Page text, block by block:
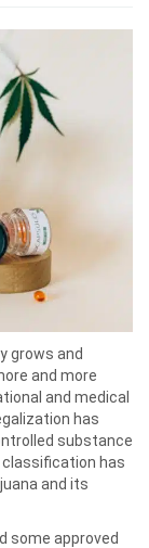
grows and
and more
and medical
has
substance
has
and its
some approved